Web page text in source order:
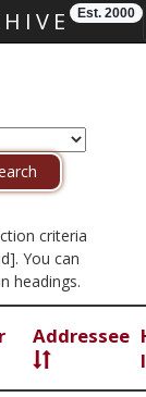
Est. 2000
criteria
You can
headings.
Addressee